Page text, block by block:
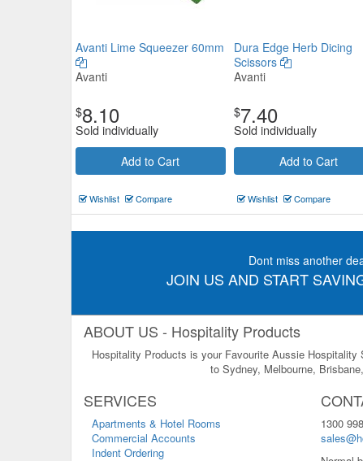
Avanti Lime Squeezer 60mm
Avanti
$8.10
Sold individually
Add to Cart
Wishlist Compare
Dura Edge Herb Dicing
Scissors
Avanti
$7.40
Sold individually
Add to Cart
Wishlist Compare
Dont miss another
JOIN US AND START
ABOUT US - Hospitality Products
Hospitality Products is your Favourite Aussie
to Sydney, Melbourne,
SERVICES
Apartments & Hotel Rooms
Commercial Accounts
Indent Ordering
1300